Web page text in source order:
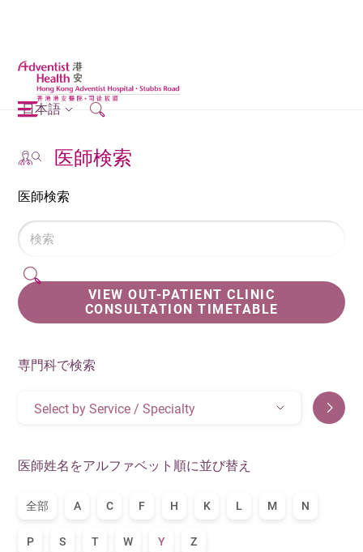
日本語
医師検索
医師検索
VIEW OUT-PATIENT CLINIC
CONSULTATION TIMETABLE
専門科で検索
Select by Service / Specialty
医師姓名をアルファベット順に並び替え
全部 A C F H K L M N
P S T W Y Z